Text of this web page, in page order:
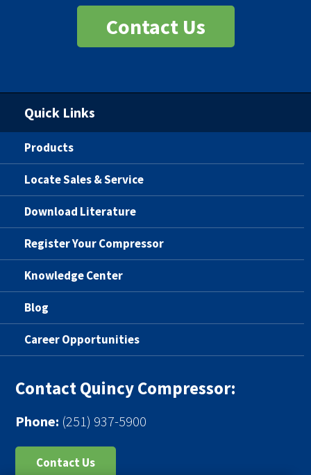
Contact Us
Quick Links
Products
Locate Sales & Service
Download Literature
Register Your Compressor
Knowledge Center
Blog
Career Opportunities
Contact Quincy Compressor:
Phone: (251) 937-5900
Contact Us